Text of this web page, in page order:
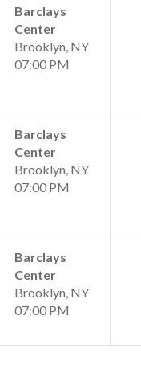
Barclays
Center
Brooklyn, NY
07:00 PM
Barclays
Center
Brooklyn, NY
07:00 PM
Barclays
Center
Brooklyn, NY
07:00 PM